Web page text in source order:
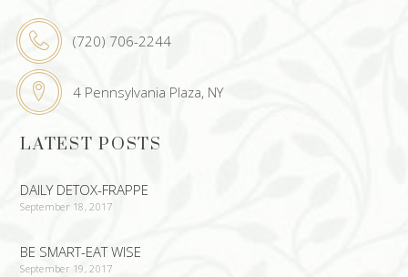
(720) 706-2244
4 Pennsylvania Plaza, NY
LATEST POSTS
DAILY DETOX-FRAPPE
September 18, 2017
BE SMART-EAT WISE
September 19, 2017